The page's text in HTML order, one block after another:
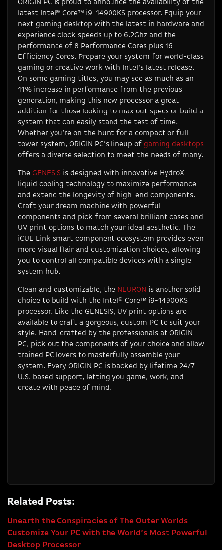
ORIGIN PC is proud to announce the availability of the
latest Intel® Core™ i9-14900KS processor. Equip your
next gaming desktop with the latest in hardware and
experience clock speeds up to 6.2Ghz and the
performance of 8 Performance Cores plus 16
Efficiency Cores. Prepare your system for world-class
gaming or creative work with Intel’s latest release.
On some gaming titles, you may see as much as an
11% increase in performance from the previous
generation, making this new processor a great
addition for those looking to max out specs or build a
system that can easily stand the test of time.
Whether you’re on the hunt for a compact or full
tower system, ORIGIN PC’s lineup of gaming desktops
offers a diverse selection to meet the needs of many.
The GENESIS is designed with innovative HydroX
liquid cooling technology to maximize performance
and extend the longevity of high-end components.
Craft your dream machine with powerful
components and pick from several brilliant cases and
UV print options to match your ideal aesthetic. The
iCUE Link smart component ecosystem provides even
more visual flair and customization choices, allowing
you to control all compatible devices with a single
system hub.
Clean and customizable, the NEURON is another solid
choice to build with the Intel® Core™ i9-14900KS
processor. Like the GENESIS, UV print options are
available to craft a gorgeous, custom PC to suit your
style. Hand-crafted by the professionals at ORIGIN
PC, pick out the components of your choice and allow
trained PC lovers to masterfully assemble your
system. Every ORIGIN PC is backed by lifetime 24/7
U.S. based support, letting you game, work, and
create with peace of mind.
Related Posts:
Unearth the Conspiracies of The Outer Worlds
Customize Your PC with the World’s Most Powerful
Desktop Processor